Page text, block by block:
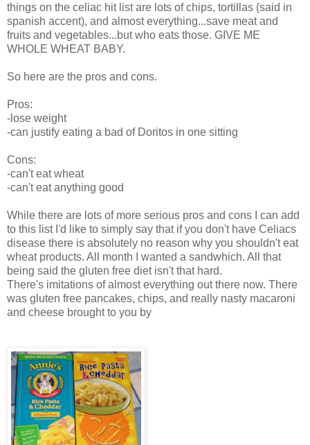
things on the celiac hit list are lots of chips, tortillas (said in
spanish accent), and almost everything...save meat and
fruits and vegetables...but who eats those. GIVE ME
WHOLE WHEAT BABY.
So here are the pros and cons.
Pros:
-lose weight
-can justify eating a bad of Doritos in one sitting
Cons:
-can't eat wheat
-can't eat anything good
While there are lots of more serious pros and cons I can add
to this list I'd like to simply say that if you don't have Celiacs
disease there is absolutely no reason why you shouldn't eat
wheat products. All month I wanted a sandwhich. All that
being said the gluten free diet isn't that hard.
There's imitations of almost everything out there now. There
was gluten free pancakes, chips, and really nasty macaroni
and cheese brought to you by